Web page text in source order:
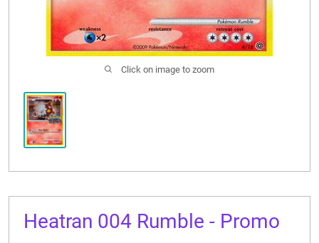
Click on image to zoom
Heatran 004 Rumble - Promo